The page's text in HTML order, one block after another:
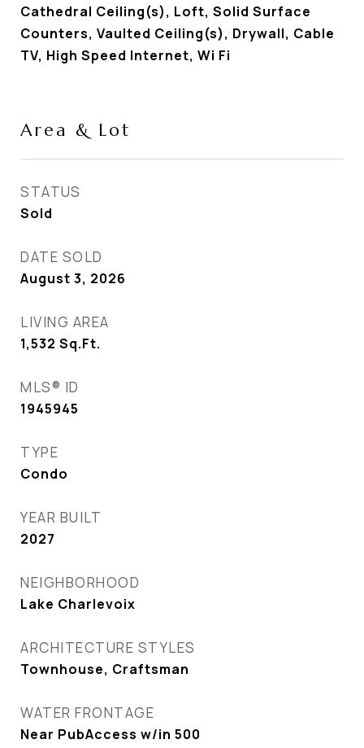
Cathedral Ceiling(s), Loft, Solid Surface
Counters, Vaulted Ceiling(s), Drywall, Cable
TV, High Speed Internet, Wi Fi
Area & Lot
STATUS
Sold
DATE SOLD
August 3, 2026
LIVING AREA
1,532 Sq.Ft.
MLS® ID
1945945
TYPE
Condo
YEAR BUILT
2027
NEIGHBORHOOD
Lake Charlevoix
ARCHITECTURE STYLES
Townhouse, Craftsman
WATER FRONTAGE
Near PubAccess w/in 500